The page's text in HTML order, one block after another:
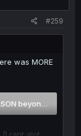
#259
was MORE
beyond just